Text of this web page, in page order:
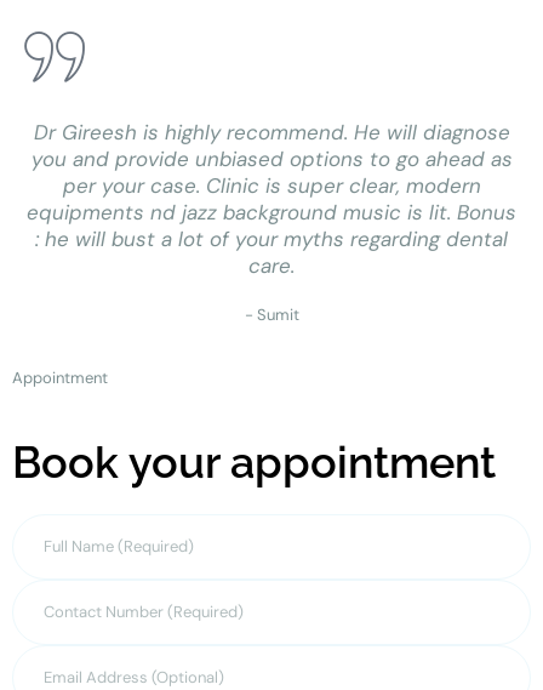
Dr Gireesh is highly recommend. He will diagnose
you and provide unbiased options to go ahead as
per your case. Clinic is super clear, modern
equipments nd jazz background music is lit. Bonus
: he will bust a lot of your myths regarding dental
care.
- Sumit
Appointment
Book your appointment